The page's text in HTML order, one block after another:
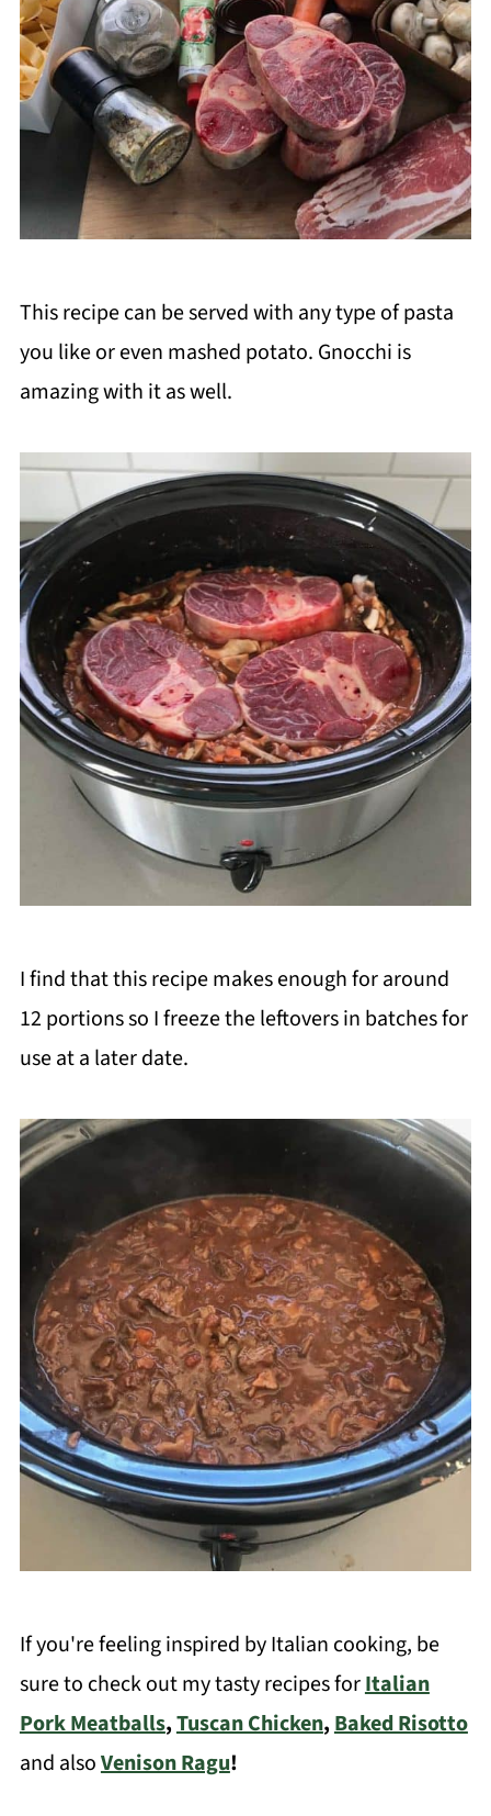
This recipe can be served with any type of pasta
you like or even mashed potato. Gnocchi is
amazing with it as well.
I find that this recipe makes enough for around
12 portions so I freeze the leftovers in batches for
use at a later date.
If you're feeling inspired by Italian cooking, be
sure to check out my tasty recipes forItalian
Pork Meatballs,Tuscan Chicken,Baked Risotto
and alsoVenison Ragu!